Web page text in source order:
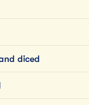
diced